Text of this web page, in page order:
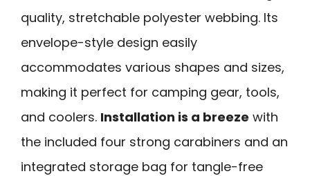
quality, stretchable polyester webbing. Its
envelope-style design easily
accommodates various shapes and sizes,
making it perfect for camping gear, tools,
and coolers. Installation is a breeze with
the included four strong carabiners and an
integrated storage bag for tangle-free